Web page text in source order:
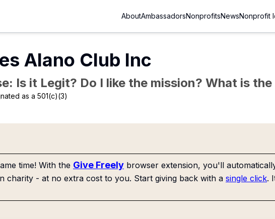
AboutAmbassadorsNonprofitsNewsNonprofit
Alano Club Inc
Is it Legit? Do I like the mission? What is
as a 501(c)(3)
time! With the Give Freely browser extension, you'll
- at no extra cost to you. Start giving back with a single click.